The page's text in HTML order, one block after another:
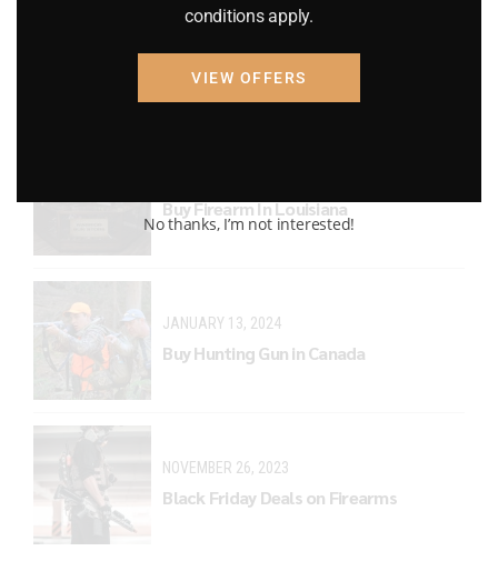
Buy Firearm In Louisiana
JANUARY 13, 2024
Buy Hunting Gun in Canada
NOVEMBER 26, 2023
Black Friday Deals on Firearms
conditions apply.
VIEW OFFERS
No thanks, I’m not interested!